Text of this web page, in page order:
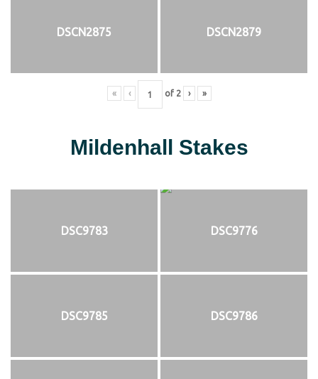
DSCN2875 DSCN2879
« ‹ of 2 › »
Mildenhall Stakes
DSC9783 DSC9776
DSC9785 DSC9786